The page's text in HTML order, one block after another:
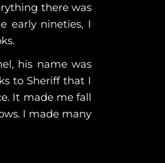
there was
early nineties, I
his name was
to Sheriff that I
It made me fall
I made many